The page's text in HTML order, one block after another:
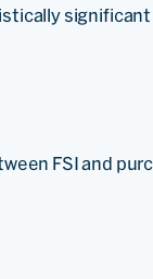
significant
FSI and